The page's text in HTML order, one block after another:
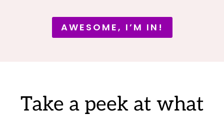
AWESOME, I’M IN!
Take a peek at what